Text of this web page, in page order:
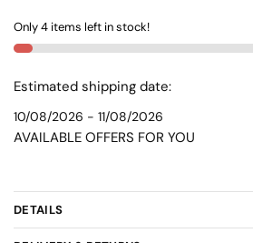
Border
Saree
SKL-
-
quantity
Only 4 items left in stock!
Estimated shipping date:
10/08/2026 - 11/08/2026
AVAILABLE OFFERS FOR YOU
DETAILS